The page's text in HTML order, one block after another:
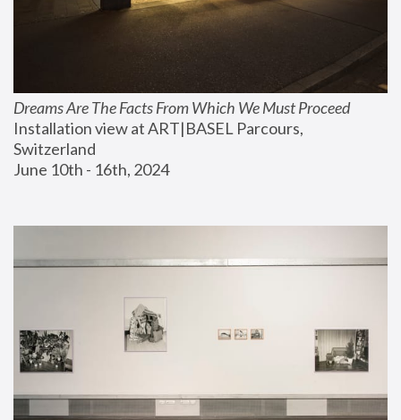
Dreams Are The Facts From Which We Must Proceed
Installation view at ART|BASEL Parcours,
Switzerland
June 10th - 16th, 2024